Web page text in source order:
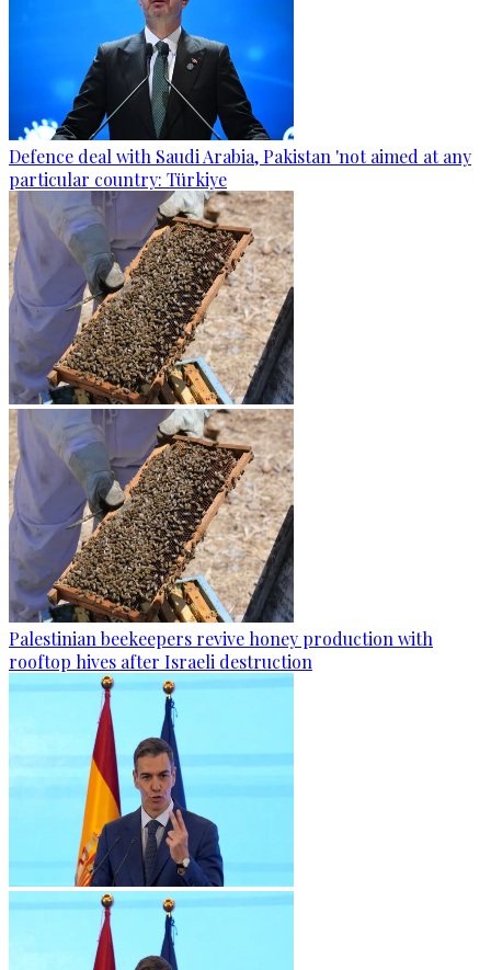
Defence deal with Saudi Arabia, Pakistan 'not aimed at any
particular country: Türkiye
Palestinian beekeepers revive honey production with
rooftop hives after Israeli destruction